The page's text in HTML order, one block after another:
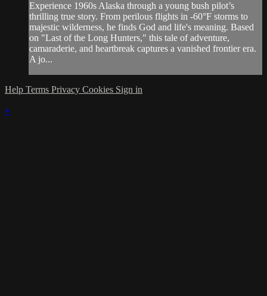
Experience 1960s Alaska through a young bush pilot’s
thrilling true story. From perilous flights in -60°F storms to
majestic wilderness, he finds God and life's meaning. Based
on "Last of the Long Hunters," this tale of adventure,
camaraderie, and heartbreak captures a vanished frontier era.
A jo...
Help Terms Privacy Cookies Sign in
×